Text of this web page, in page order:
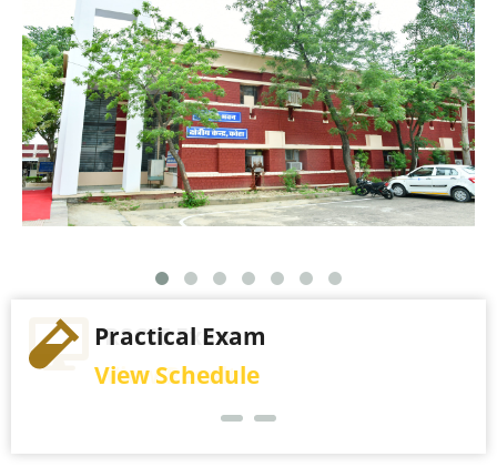
Practical Exam
View Schedule